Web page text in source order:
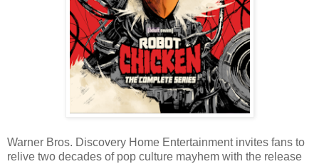
Warner Bros. Discovery Home Entertainment invites fans to
relive two decades of pop culture mayhem with the release